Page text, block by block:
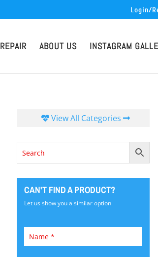
Login/
ABOUT US INSTAGRAM
View All Categories
CAN'T FIND A PRODUCT?
Let us show you a similar option